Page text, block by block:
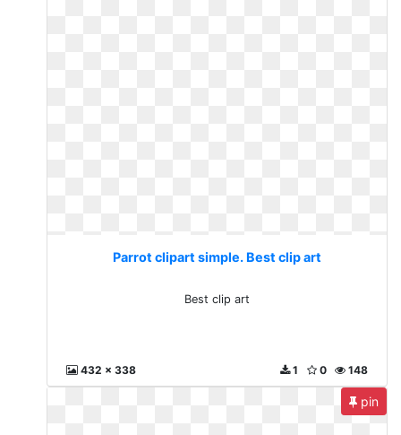
Parrot clipart simple. Best clip art
Best clip art
432 x 338 148
0
1
pin